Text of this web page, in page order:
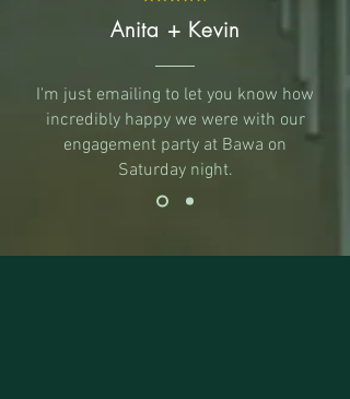
Anita + Kevin
I'm just emailing to let you know how
incredibly happy we were with our
engagement party at Bawa on
Saturday night.